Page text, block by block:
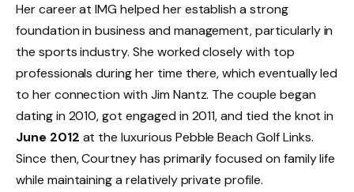
Her career at IMG helped her establish a strong
foundation in business and management, particularly in
the sports industry. She worked closely with top
professionals during her time there, which eventually led
to her connection with Jim Nantz. The couple began
dating in 2010, got engaged in 2011, and tied the knot in
June 2012 at the luxurious Pebble Beach Golf Links.
Since then, Courtney has primarily focused on family life
while maintaining a relatively private profile.